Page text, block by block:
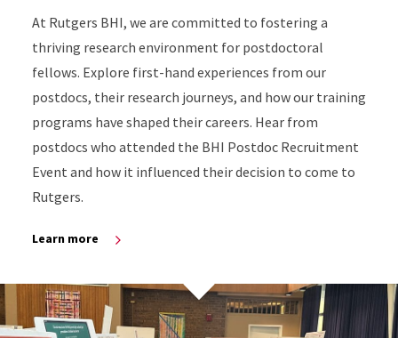
At Rutgers BHI, we are committed to fostering a
thriving research environment for postdoctoral
fellows. Explore first-hand experiences from our
postdocs, their research journeys, and how our training
programs have shaped their careers. Hear from
postdocs who attended the BHI Postdoc Recruitment
Event and how it influenced their decision to come to
Rutgers.
Learn more